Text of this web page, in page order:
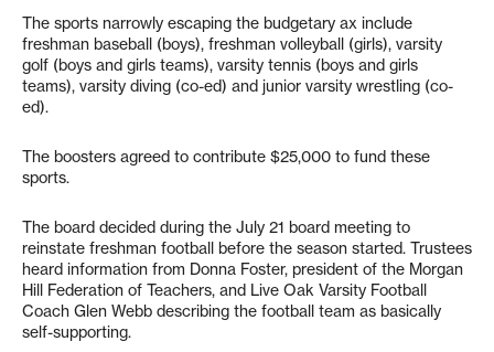
The sports narrowly escaping the budgetary ax include
freshman baseball (boys), freshman volleyball (girls), varsity
golf (boys and girls teams), varsity tennis (boys and girls
teams), varsity diving (co-ed) and junior varsity wrestling (co-
ed).
The boosters agreed to contribute $25,000 to fund these
sports.
The board decided during the July 21 board meeting to
reinstate freshman football before the season started. Trustees
heard information from Donna Foster, president of the Morgan
Hill Federation of Teachers, and Live Oak Varsity Football
Coach Glen Webb describing the football team as basically
self-supporting.